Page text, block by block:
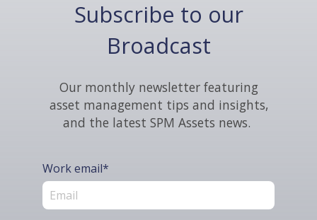
Subscribe to our
Broadcast
Our monthly newsletter featuring
asset management tips and insights,
and the latest SPM Assets news.
Work email*